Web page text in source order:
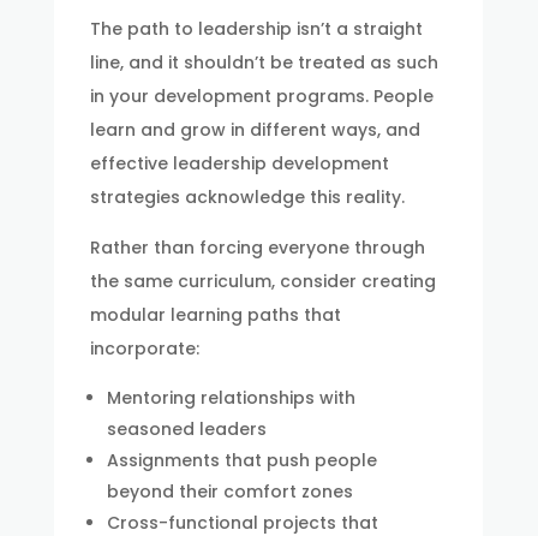
The path to leadership isn’t a straight
line, and it shouldn’t be treated as such
in your development programs. People
learn and grow in different ways, and
effective leadership development
strategies acknowledge this reality.
Rather than forcing everyone through
the same curriculum, consider creating
modular learning paths that
incorporate:
Mentoring relationships with
seasoned leaders
Assignments that push people
beyond their comfort zones
Cross-functional projects that